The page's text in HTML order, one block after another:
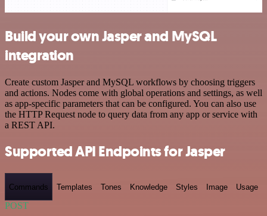
Build your own Jasper and MySQL
integration
Create custom Jasper and MySQL workflows by choosing triggers
and actions. Nodes come with global operations and settings, as well
as app-specific parameters that can be configured. You can also use
the HTTP Request node to query data from any app or service with
a REST API.
Supported API Endpoints for Jasper
Commands Templates Tones Knowledge Styles Image Usage
POST